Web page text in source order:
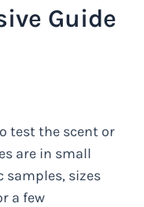
Guide
test the scent or
are in small
samples, sizes
a few